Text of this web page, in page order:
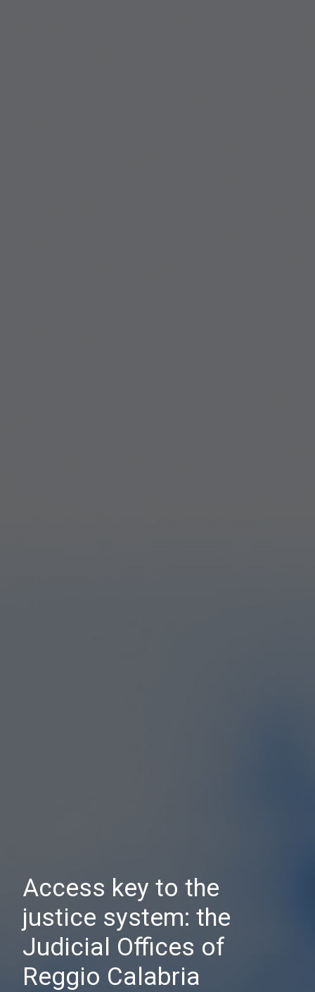
Access key to the
justice system: the
Judicial Offices of
Reggio Calabria